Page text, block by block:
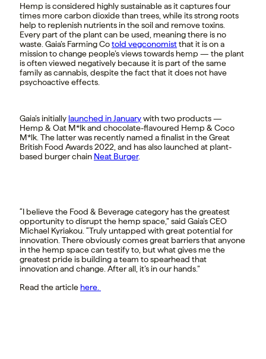
Hemp is considered highly sustainable as it captures four
times more carbon dioxide than trees, while its strong roots
help to replenish nutrients in the soil and remove toxins.
Every part of the plant can be used, meaning there is no
waste. Gaia’s Farming Cotold vegconomistthat it is on a
mission to change people’s views towards hemp — the plant
is often viewed negatively because it is part of the same
family as cannabis, despite the fact that it does not have
psychoactive effects.
Gaia’s initially launched in Januarywith two products —
Hemp & Oat M*lk and chocolate-flavoured Hemp & Coco
M*lk. The latter was recently named a finalistin the Great
British Food Awards 2022, and has also launched at plant-
based burger chain Neat Burger.
“I believe the Food & Beverage category has the greatest
opportunity to disrupt the hemp space,” said Gaia’s CEO
Michael Kyriakou. “Truly untapped with great potential for
innovation. There obviously comes great barriers that anyone
in the hemp space can testify to, but what gives me the
greatest pride is building a team to spearhead that
innovation and change. After all, it’s in our hands.”
Read the article here.